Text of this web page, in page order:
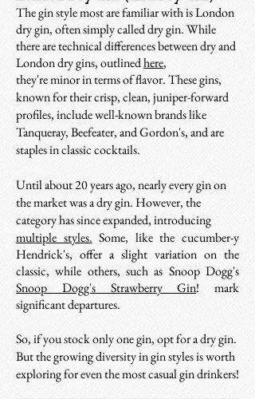
The gin style most are familiar with is London
dry gin, often simply called dry gin. While
there are technical differences between dry and
London dry gins, outlinedhere,
they're minor in terms of flavor. These gins,
known for their crisp, clean, juniper-forward
profiles, include well-known brands like
Tanqueray, Beefeater, and Gordon's, and are
staples in classic cocktails.
Until about 20 years ago, nearly every gin on
the market was a dry gin. However, the
category has since expanded, introducing
multiple styles. Some, like the cucumber-y
Hendrick's, offer a slight variation on the
classic, while others, such as Snoop Dogg's
Snoop Dogg's Strawberry Gin! mark
significant departures.
So, if you stock only one gin, opt for a dry gin.
But the growing diversity in gin styles is worth
exploring for even the most casual gin drinkers!